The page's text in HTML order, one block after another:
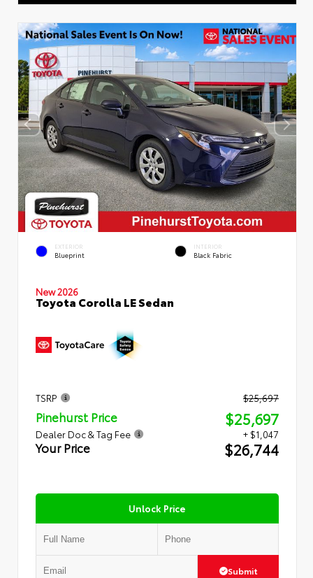
EXTERIOR
Blueprint
INTERIOR
Black Fabric
New 2026
Toyota Corolla LE Sedan
TSRP $25,697
Pinehurst Price $25,697
Dealer Doc & Tag Fee + $1,047
Your Price $26,744
Unlock Price
Submit